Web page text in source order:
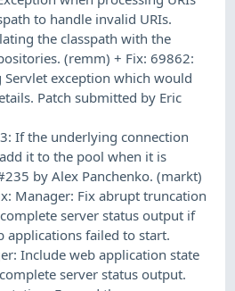
to handle invalid URIs.
the classpath with the
(remm) + Fix: 69862:
exception which would
Patch submitted by Eric
If the underlying connection
it to the pool when it is
by Alex Panchenko. (markt)
Manager: Fix abrupt truncation
server status output if
applications failed to start.
Include web application state
server status output.